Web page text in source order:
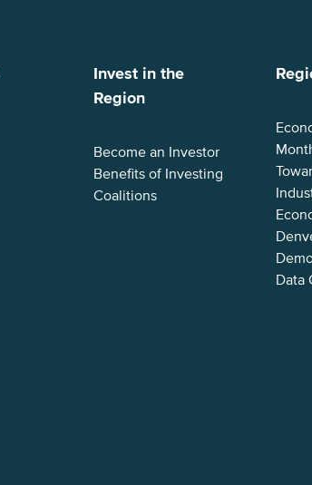
Invest in the
Region
Become an Investor
Benefits of Investing
Coalitions
Data